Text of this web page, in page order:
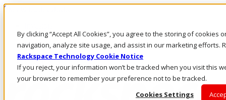
By clicking “Accept All Cookies”, you agree to the storing of cookies
navigation, analyze site usage, and assist in our marketing efforts.
Rackspace Technology Cookie Notice
If you reject, your information won’t be tracked when you visit this
your browser to remember your preference not to be tracked.
Cookies Settings
Skip to main content
Call Us
Marketplace
NZ/EN
Log In & Support